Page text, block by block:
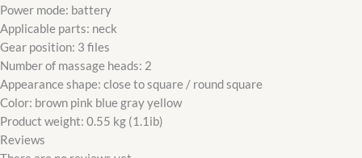
Power mode: battery
Applicable parts: neck
Gear position: 3 files
Number of massage heads: 2
Appearance shape: close to square / round square
Color: brown pink blue gray yellow
Product weight: 0.55 kg (1.1ib)
Reviews